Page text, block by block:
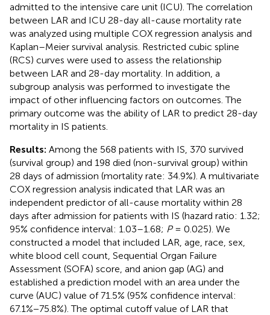
admitted to the intensive care unit (ICU). The correlation
between LAR and ICU 28-day all-cause mortality rate
was analyzed using multiple COX regression analysis and
Kaplan–Meier survival analysis. Restricted cubic spline
(RCS) curves were used to assess the relationship
between LAR and 28-day mortality. In addition, a
subgroup analysis was performed to investigate the
impact of other influencing factors on outcomes. The
primary outcome was the ability of LAR to predict 28-day
mortality in IS patients.
Results: Among the 568 patients with IS, 370 survived
(survival group) and 198 died (non-survival group) within
28 days of admission (mortality rate: 34.9%). A multivariate
COX regression analysis indicated that LAR was an
independent predictor of all-cause mortality within 28
days after admission for patients with IS (hazard ratio: 1.32;
95% confidence interval: 1.03–1.68; P= 0.025). We
constructed a model that included LAR, age, race, sex,
white blood cell count, Sequential Organ Failure
Assessment (SOFA) score, and anion gap (AG) and
established a prediction model with an area under the
curve (AUC) value of 71.5% (95% confidence interval:
67.1%−75.8%). The optimal cutoff value of LAR that